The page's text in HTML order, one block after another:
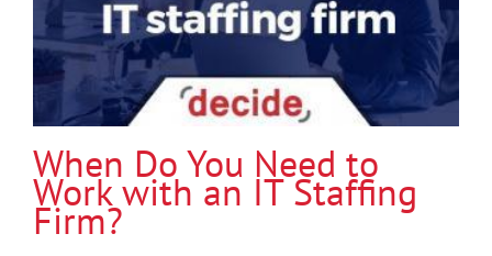
When Do You Need to
Work with an IT Staffing
Firm?